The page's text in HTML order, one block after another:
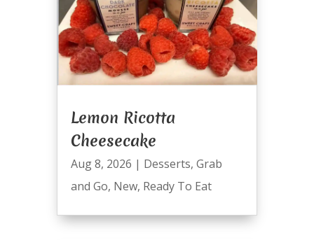
Lemon Ricotta
Cheesecake
Aug 8, 2026 | Desserts, Grab
and Go, New, Ready To Eat